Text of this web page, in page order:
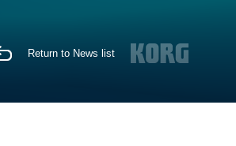
Return to News list